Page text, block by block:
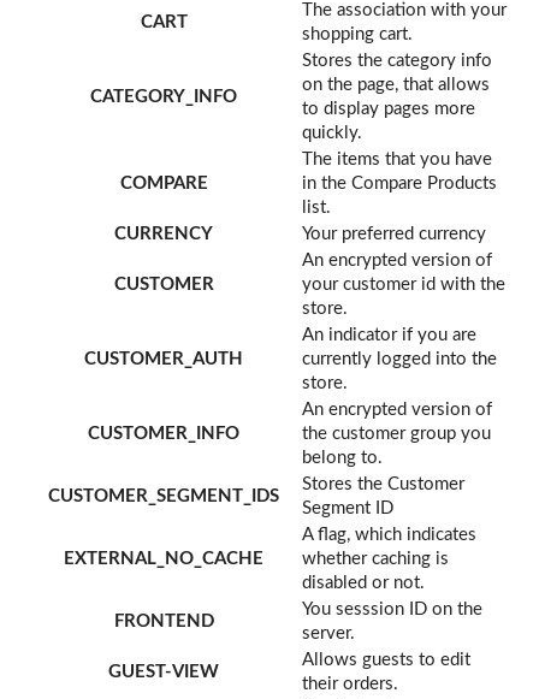
CART
The association with your
shopping cart.
CATEGORY_INFO
Stores the category info
on the page, that allows
to display pages more
quickly.
COMPARE
The items that you have
in the Compare Products
list.
CURRENCY
Your preferred currency
CUSTOMER
An encrypted version of
your customer id with the
store.
CUSTOMER_AUTH
An indicator if you are
currently logged into the
store.
CUSTOMER_INFO
An encrypted version of
the customer group you
belong to.
CUSTOMER_SEGMENT_IDS
Stores the Customer
Segment ID
EXTERNAL_NO_CACHE
A flag, which indicates
whether caching is
disabled or not.
FRONTEND
You sesssion ID on the
server.
GUEST-VIEW
Allows guests to edit
their orders.